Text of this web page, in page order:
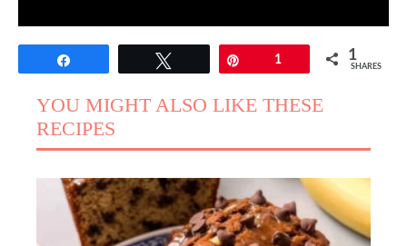
1 1
SHARES
YOU MIGHT ALSO LIKE THESE
RECIPES